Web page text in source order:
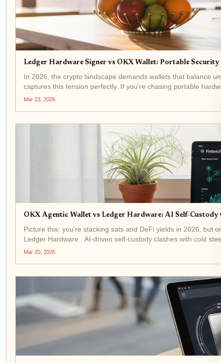
Ledger Hardware Signer vs OKX Wallet: Portable
In 2026, the crypto landscape demands wallets that balance
captures this tension perfectly. If you're chasing portable
Mar 23, 2026
OKX Agentic Wallet vs Ledger Hardware: AI Self-
Picture this: you're stacking sats and DeFi yields in 2026, but
Ledger Hardware . AI-driven self-custody clashes with cold
Mar 20, 2026